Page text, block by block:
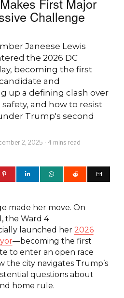
Challenge
Janeese Lewis
the 2026 DC
becoming the first
and
up a defining clash over
and how to resist
Trump's second
2, 2025 4 mins read
made her move. On
the Ward 4
launched her 2026
—becoming the first
to enter an open race
the city navigates Trump’s
questions about
home rule.